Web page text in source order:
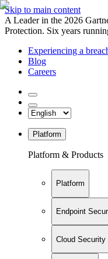
Skip to main content
A Leader in the 2026
Protection. Six years
Experiencing a
Blog
Careers
Platform
Platform & Products
Platform
Endpoint
Cloud Security